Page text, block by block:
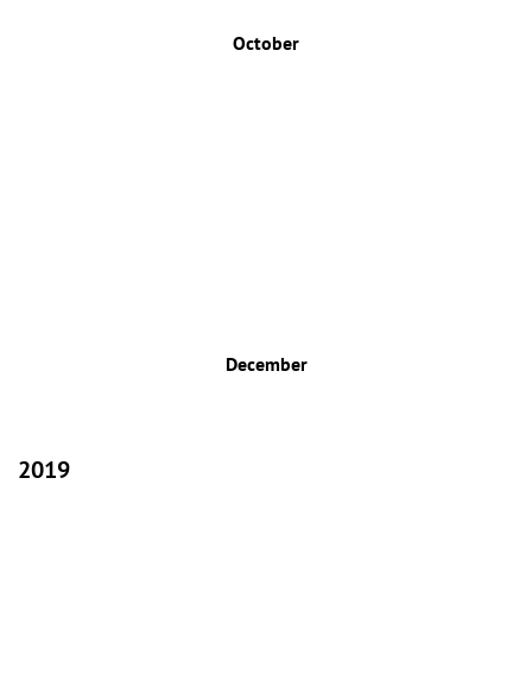
October
December
2019